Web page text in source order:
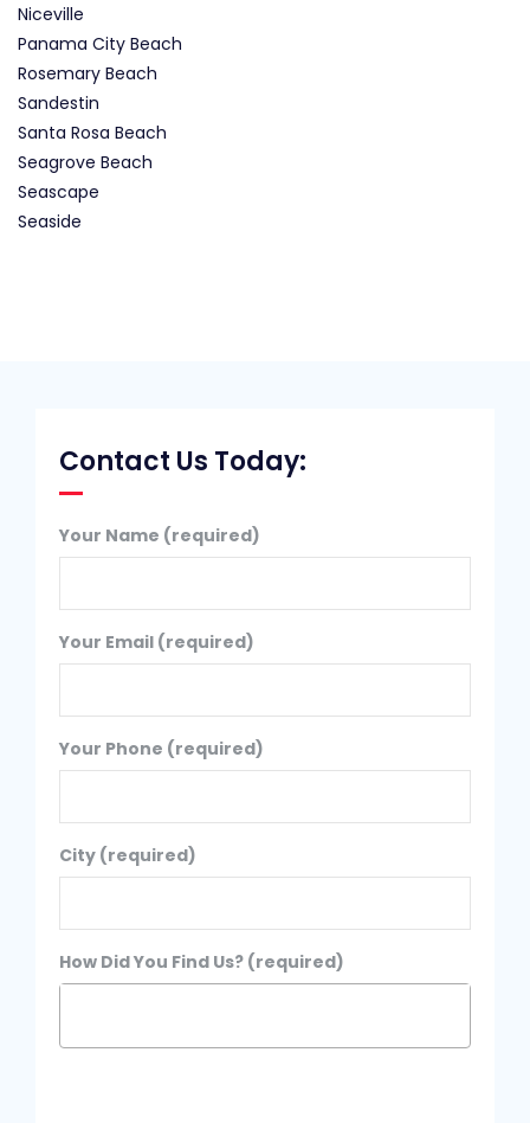
Niceville
Panama City Beach
Rosemary Beach
Sandestin
Santa Rosa Beach
Seagrove Beach
Seascape
Seaside
Contact Us Today:
Your Name (required)
Your Email (required)
Your Phone (required)
City (required)
How Did You Find Us? (required)